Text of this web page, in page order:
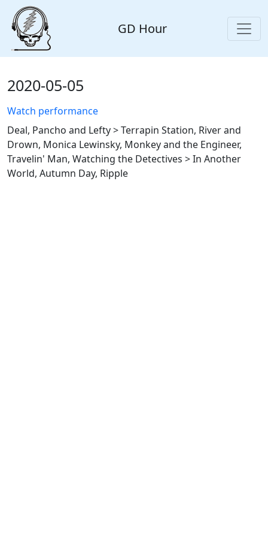
GD Hour
2020-05-05
Watch performance
Deal, Pancho and Lefty > Terrapin Station, River and
Drown, Monica Lewinsky, Monkey and the Engineer,
Travelin' Man, Watching the Detectives > In Another
World, Autumn Day, Ripple